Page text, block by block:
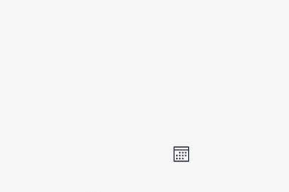
Views
Event
Month